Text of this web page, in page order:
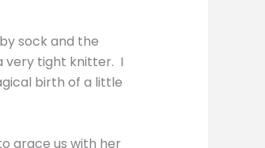
sock and the
very tight knitter. I
birth of a little
grace us with her